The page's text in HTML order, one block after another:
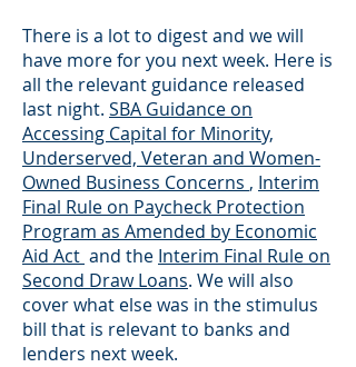
There is a lot to digest and we will
have more for you next week. Here is
all the relevant guidance released
last night. SBA Guidance on
Accessing Capital for Minority,
Underserved, Veteran and Women-
Owned Business Concerns , Interim
Final Rule on Paycheck Protection
Program as Amended by Economic
Aid Act and the Interim Final Rule on
Second Draw Loans. We will also
cover what else was in the stimulus
bill that is relevant to banks and
lenders next week.